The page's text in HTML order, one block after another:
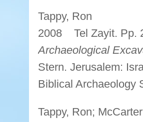
Tappy, Ron
2008 Tel Zayit. Pp.
Archaeological
Stern. Jerusalem:
Biblical Archaeology
Tappy, Ron;